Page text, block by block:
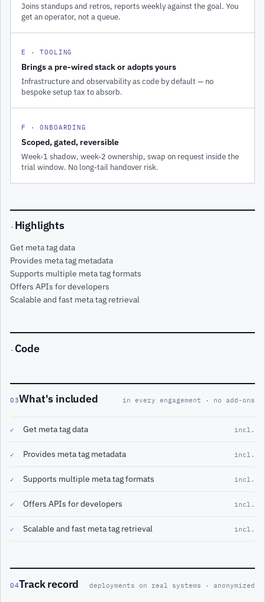
Joins standups and retros, reports weekly against the goal. You
get an operator, not a queue.
E · TOOLING
Brings a pre-wired stack or adopts yours
Infrastructure and observability as code by default — no
bespoke setup tax to absorb.
F · ONBOARDING
Scoped, gated, reversible
Week-1 shadow, week-2 ownership, swap on request inside the
trial window. No long-tail handover risk.
· Highlights
Get meta tag data
Provides meta tag metadata
Supports multiple meta tag formats
Offers APIs for developers
Scalable and fast meta tag retrieval
· Code
03What's included in every engagement · no add-ons
✓ Get meta tag data incl.
✓ Provides meta tag metadata incl.
✓ Supports multiple meta tag formats incl.
✓ Offers APIs for developers incl.
✓ Scalable and fast meta tag retrieval incl.
04Track record deployments on real systems · anonymized